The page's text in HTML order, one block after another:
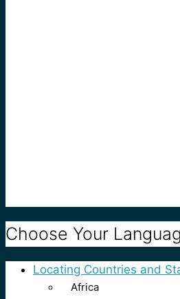
Choose Your
Locating Countries and
Africa